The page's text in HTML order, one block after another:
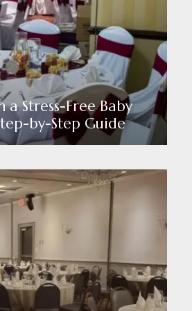
a Stress-Free Baby
by-Step Guide